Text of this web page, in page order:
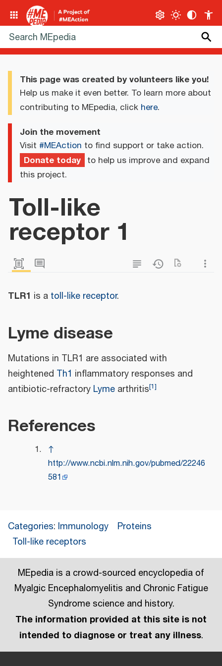
This page was created by volunteers like you!
Help us make it even better. To learn more about
contributing to MEpedia, click here.
Join the movement
Visit #MEAction to find support or take action.
Donate today to help us improve and expand
this project.
Toll-like
receptor 1
TLR1 is a toll-like receptor.
Lyme disease
Mutations in TLR1 are associated with
heightened Th1 inflammatory responses and
antibiotic-refractory Lyme arthritis[1]
References
↑
http://www.ncbi.nlm.nih.gov/pubmed/22246
581
Categories: Immunology
Proteins
Toll-like receptors
MEpedia is a crowd-sourced encyclopedia of
Myalgic Encephalomyelitis and Chronic Fatigue
Syndrome science and history.
The information provided at this site is not
intended to diagnose or treat any illness.